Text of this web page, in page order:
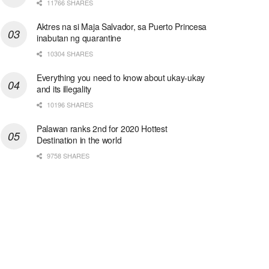
11766 SHARES
Aktres na si Maja Salvador, sa Puerto Princesa
inabutan ng quarantine
10304 SHARES
Everything you need to know about ukay-ukay
and its illegality
10196 SHARES
Palawan ranks 2nd for 2020 Hottest
Destination in the world
9758 SHARES